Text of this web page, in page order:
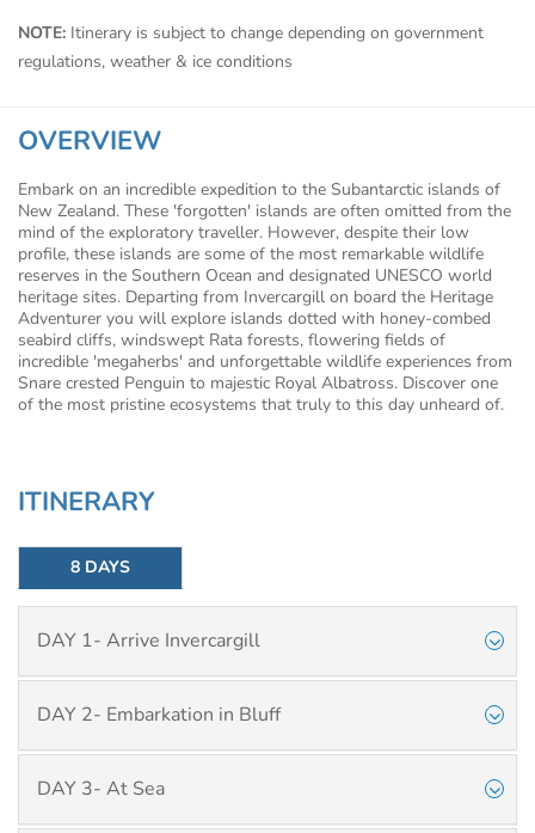
NOTE: Itinerary is subject to change depending on government
regulations, weather & ice conditions
OVERVIEW
Embark on an incredible expedition to the Subantarctic islands of
New Zealand. These 'forgotten' islands are often omitted from the
mind of the exploratory traveller. However, despite their low
profile, these islands are some of the most remarkable wildlife
reserves in the Southern Ocean and designated UNESCO world
heritage sites. Departing from Invercargill on board the Heritage
Adventurer you will explore islands dotted with honey-combed
seabird cliffs, windswept Rata forests, flowering fields of
incredible 'megaherbs' and unforgettable wildlife experiences from
Snare crested Penguin to majestic Royal Albatross. Discover one
of the most pristine ecosystems that truly to this day unheard of.
ITINERARY
8 DAYS
DAY 1- Arrive Invercargill
DAY 2- Embarkation in Bluff
DAY 3- At Sea